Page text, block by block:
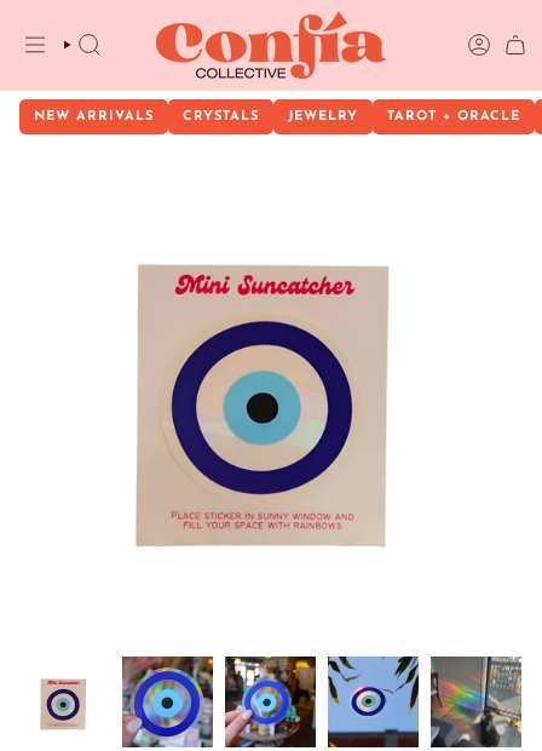
content
SEARCH
NEW ARRIVALS CRYSTALS JEWELRY TAROT + ORACLE